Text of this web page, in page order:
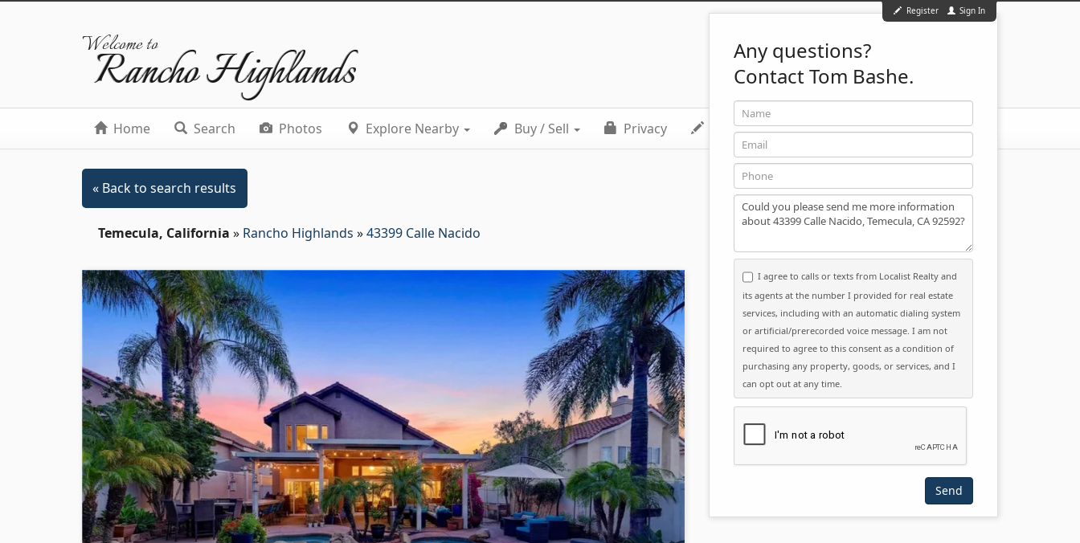
Register Sign In
Welcome to
Rancho Highlands
Home Search Photos Explore Nearby Buy / Sell Privacy Contact 951-501-2455
« Back to search results
Temecula, California » Rancho Highlands »43399 Calle Nacido
Any questions?
Contact Tom Bashe.
Name
Email
Phone
Message
I agree to calls or texts from Localist Realty and
its agents at the number I provided for real estate
services, including with an automatic dialing system
or artificial/prerecorded voice message. I am not
required to agree to this consent as a condition of
purchasing any property, goods, or services, and I
can opt out at any time.